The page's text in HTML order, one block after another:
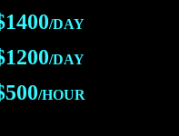
/DAY
/DAY
/HOUR